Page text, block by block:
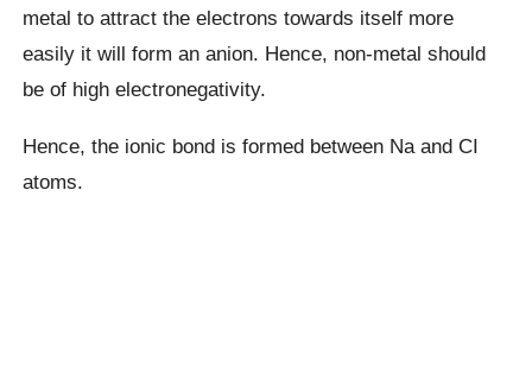
metal to attract the electrons towards itself more
easily it will form an anion. Hence, non-metal should
be of high electronegativity.
Hence, the ionic bond is formed between Na and CI
atoms.